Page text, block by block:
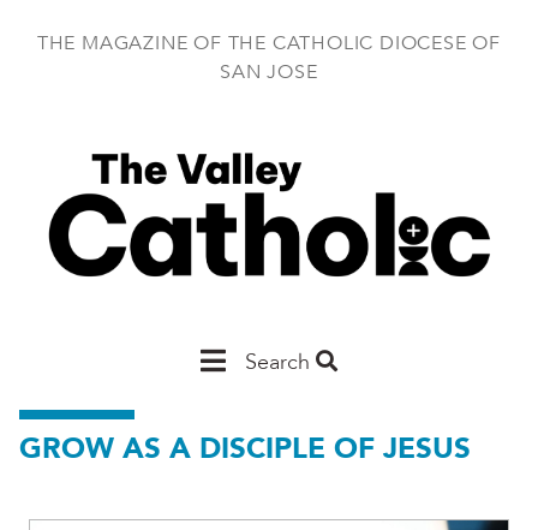
THE MAGAZINE OF THE CATHOLIC DIOCESE OF
SAN JOSE
Main
Jose
Search
GROW AS A DISCIPLE OF JESUS